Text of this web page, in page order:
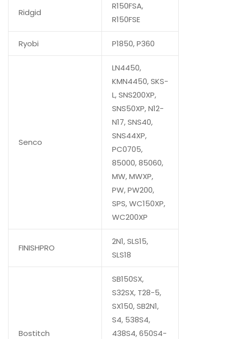
Ridgid
R150FSA,
R150FSE
Ryobi P1850, P360
Senco
LN4450,
KMN4450, SKS-
L, SNS200XP,
SNS50XP, N12-
N17, SNS40,
SNS44XP,
PC0705,
85000, 85060,
MW, MWXP,
PW, PW200,
SPS, WC150XP,
WC200XP
FINISHPRO
2N1, SLS15,
SLS18
Bostitch
SB150SX,
S32SX, T28-5,
SX150, SB2N1,
S4, 538S4,
438S4, 650S4-